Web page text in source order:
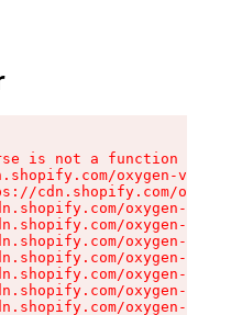
is not a function
oxygen-v2/
cdn.shopify.com/
oxygen-v2/
oxygen-v2/
oxygen-v2/
oxygen-v2/
oxygen-v2/
oxygen-v2/
oxygen-v2/